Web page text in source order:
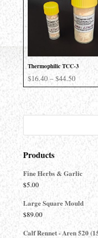
Thermophilic TCC-3
$16.40 – $44.50Price
range:
$16.40
through
Products
Fine Herbs & Garlic
$5.00
Large Square Mould
$89.00
Calf Rennet - Aren 520